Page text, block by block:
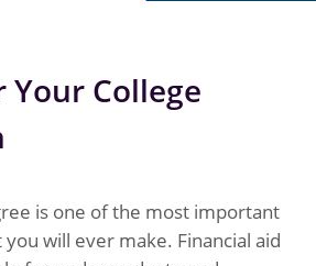
Your College
is one of the most important
will ever make. Financial aid